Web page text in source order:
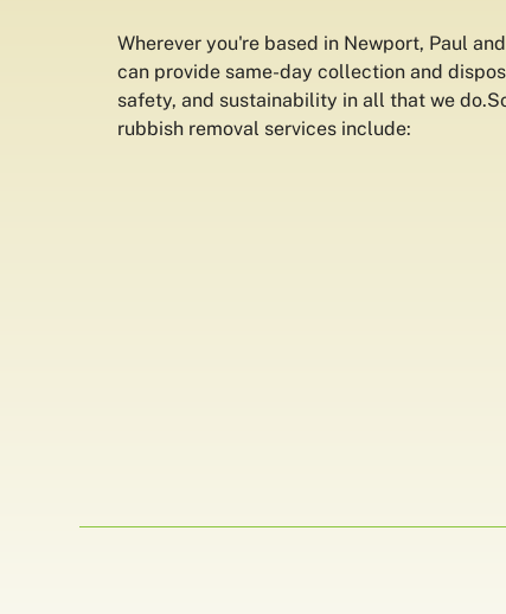
Wherever you're based in Newport, Paul
can provide same-day collection and
safety, and sustainability in all that we
rubbish removal services include: